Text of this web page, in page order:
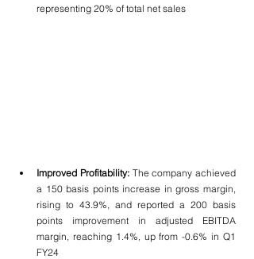
representing 20% of total net sales
Improved Profitability: The company achieved
a 150 basis points increase in gross margin,
rising to 43.9%, and reported a 200 basis
points improvement in adjusted EBITDA
margin, reaching 1.4%, up from -0.6% in Q1
FY24